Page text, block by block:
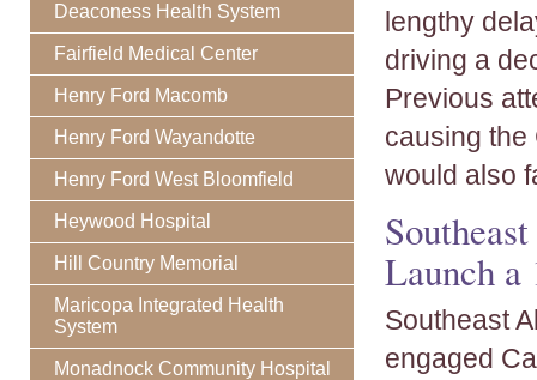
Deaconess Health System
Fairfield Medical Center
Henry Ford Macomb
Henry Ford Wayandotte
Henry Ford West Bloomfield
Heywood Hospital
Hill Country Memorial
Maricopa Integrated Health
System
Monadnock Community Hospital
lengthy
driving a
Previous
causing the
would also
Launch a
Southeast
engaged